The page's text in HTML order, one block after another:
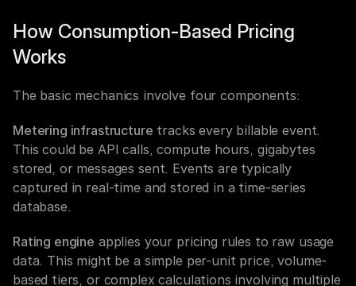
How Consumption-Based Pricing
Works
The basic mechanics involve four components:
Metering infrastructure tracks every billable event.
This could be API calls, compute hours, gigabytes
stored, or messages sent. Events are typically
captured in real-time and stored in a time-series
database.
Rating engine applies your pricing rules to raw usage
data. This might be a simple per-unit price, volume-
based tiers, or complex calculations involving multiple